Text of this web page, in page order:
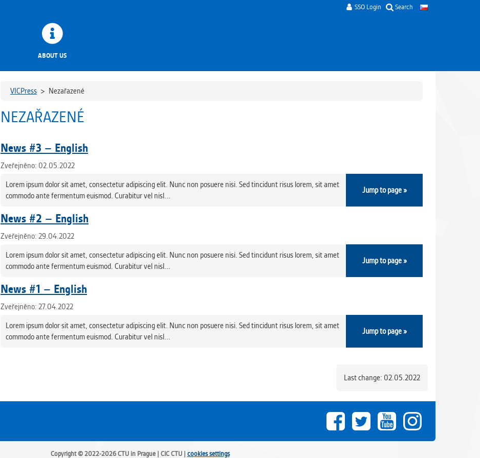
SSO Login Search
ABOUT US
VICPress > Nezařazené
NEZAŘAZENÉ
News #3 – English
Zveřejněno: 02.05.2022
Lorem ipsum dolor sit amet, consectetur adipiscing elit. Nunc non posuere nisi. Sed tincidunt risus lorem, sit amet
commodo ante fermentum euismod. Curabitur vel nisl...
Jump to page »
News #2 – English
Zveřejněno: 29.04.2022
Lorem ipsum dolor sit amet, consectetur adipiscing elit. Nunc non posuere nisi. Sed tincidunt risus lorem, sit amet
commodo ante fermentum euismod. Curabitur vel nisl...
Jump to page »
News #1 – English
Zveřejněno: 27.04.2022
Lorem ipsum dolor sit amet, consectetur adipiscing elit. Nunc non posuere nisi. Sed tincidunt risus lorem, sit amet
commodo ante fermentum euismod. Curabitur vel nisl...
Jump to page »
Last change: 02.05.2022
Copyright © 2022-2026 CTU in Prague | CIC CTU | cookies settings